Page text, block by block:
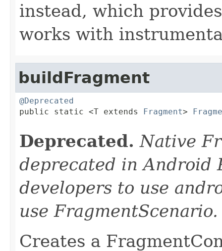
instead, which
works with
buildFragment
@Deprecated
public static <T extends Fragment>
Deprecated. Native
deprecated in Android
developers to use
use FragmentScenario.
Creates a